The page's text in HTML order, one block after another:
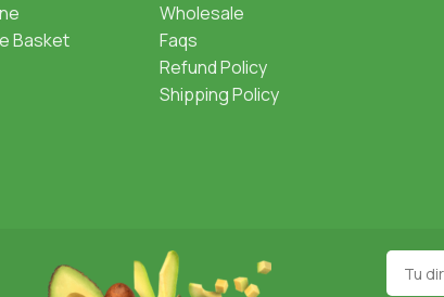
Basket
Wholesale
Faqs
Refund Policy
Shipping Policy